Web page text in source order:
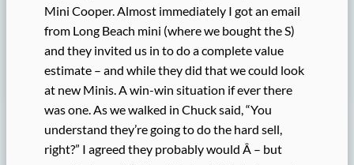
Mini Cooper. Almost immediately I got an email
from Long Beach mini (where we bought the S)
and they invited us in to do a complete value
estimate – and while they did that we could look
at new Minis. A win-win situation if ever there
was one. As we walked in Chuck said, “You
understand they’re going to do the hard sell,
right?” I agreed they probably would Â – but